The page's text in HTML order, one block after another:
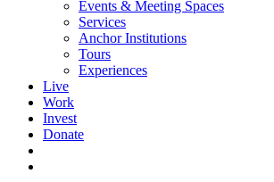
Events & Meeting Spaces
Services
Anchor Institutions
Tours
Experiences
Live
Work
Invest
Donate